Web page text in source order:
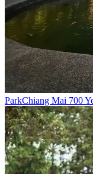
ParkChiang Mai 700